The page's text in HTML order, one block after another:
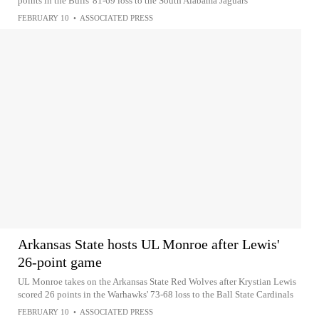
FEBRUARY 10 • ASSOCIATED PRESS
Arkansas State hosts UL Monroe after Lewis'
26-point game
UL Monroe takes on the Arkansas State Red Wolves after Krystian Lewis
scored 26 points in the Warhawks' 73-68 loss to the Ball State Cardinals
FEBRUARY 10 • ASSOCIATED PRESS